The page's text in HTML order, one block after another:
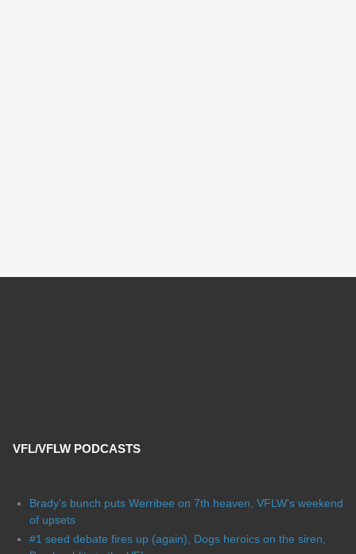
VFL/VFLW PODCASTS
Brady's bunch puts Werribee on 7th heaven, VFLW's weekend
of upsets
#1 seed debate fires up (again), Dogs heroics on the siren,